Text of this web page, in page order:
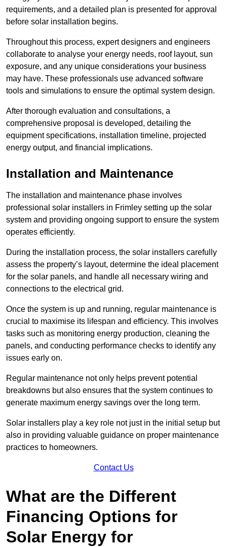
requirements, and a detailed plan is presented for approval
before solar installation begins.
Throughout this process, expert designers and engineers
collaborate to analyse your energy needs, roof layout, sun
exposure, and any unique considerations your business
may have. These professionals use advanced software
tools and simulations to ensure the optimal system design.
After thorough evaluation and consultations, a
comprehensive proposal is developed, detailing the
equipment specifications, installation timeline, projected
energy output, and financial implications.
Installation and Maintenance
The installation and maintenance phase involves
professional solar installers in Frimley setting up the solar
system and providing ongoing support to ensure the system
operates efficiently.
During the installation process, the solar installers carefully
assess the property’s layout, determine the ideal placement
for the solar panels, and handle all necessary wiring and
connections to the electrical grid.
Once the system is up and running, regular maintenance is
crucial to maximise its lifespan and efficiency. This involves
tasks such as monitoring energy production, cleaning the
panels, and conducting performance checks to identify any
issues early on.
Regular maintenance not only helps prevent potential
breakdowns but also ensures that the system continues to
generate maximum energy savings over the long term.
Solar installers play a key role not just in the initial setup but
also in providing valuable guidance on proper maintenance
practices to homeowners.
Contact Us
What are the Different
Financing Options for
Solar Energy for